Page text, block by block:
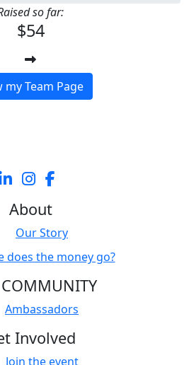
so far:
$54
my Team Page
About
Our Story
does the money go?
Ambassadors
Involved
Join the event